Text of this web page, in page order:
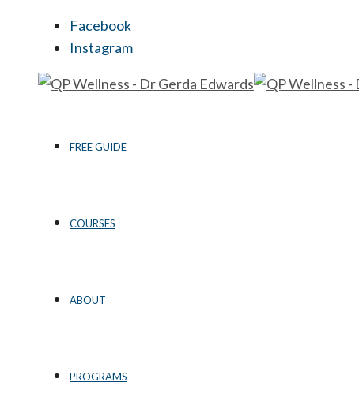
Facebook
Instagram
FREE GUIDE
COURSES
ABOUT
PROGRAMS